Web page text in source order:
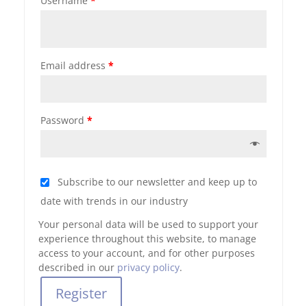
Email address *
Password *
Subscribe to our newsletter and keep up to
date with trends in our industry
Your personal data will be used to support your
experience throughout this website, to manage
access to your account, and for other purposes
described in our privacy policy.
Register